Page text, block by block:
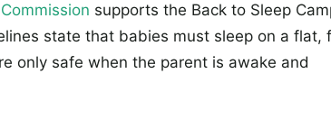
supports the Back to Sleep
state that babies must sleep on a flat,
only safe when the parent is awake and